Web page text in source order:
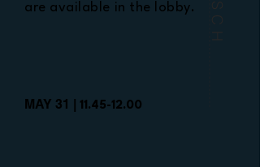
are available in the lobby.
SCH
MAY 31 | 11.45-12.00